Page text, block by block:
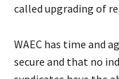
called upgrading of
WAEC has time and
secure and that no